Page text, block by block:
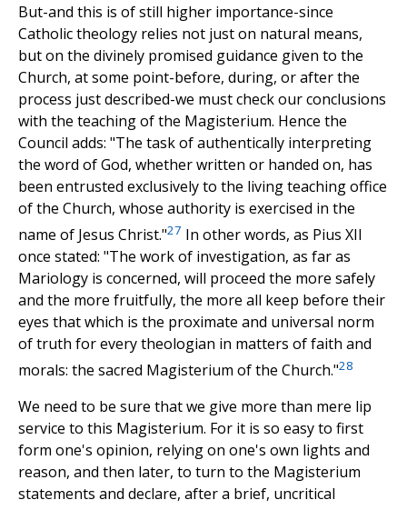
But-and this is of still higher importance-since
Catholic theology relies not just on natural means,
but on the divinely promised guidance given to the
Church, at some point-before, during, or after the
process just described-we must check our conclusions
with the teaching of the Magisterium. Hence the
Council adds: "The task of authentically interpreting
the word of God, whether written or handed on, has
been entrusted exclusively to the living teaching office
of the Church, whose authority is exercised in the
name of Jesus Christ."27 In other words, as Pius XII
once stated: "The work of investigation, as far as
Mariology is concerned, will proceed the more safely
and the more fruitfully, the more all keep before their
eyes that which is the proximate and universal norm
of truth for every theologian in matters of faith and
morals: the sacred Magisterium of the Church."28
We need to be sure that we give more than mere lip
service to this Magisterium. For it is so easy to first
form one's opinion, relying on one's own lights and
reason, and then later, to turn to the Magisterium
statements and declare, after a brief, uncritical